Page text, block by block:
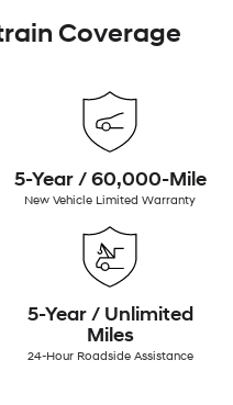
Coverage
5-Year / 60,000-Mile
New Vehicle Limited Warranty
5-Year / Unlimited
Miles
24-Hour Roadside Assistance